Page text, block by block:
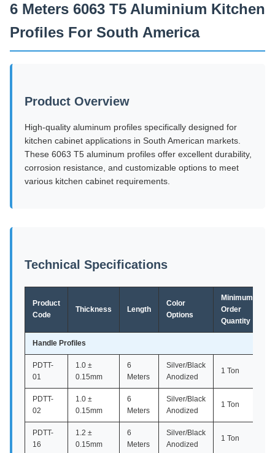
6 Meters 6063 T5 Aluminium Kitchen
Profiles For South America
Product Overview
High-quality aluminum profiles specifically designed for
kitchen cabinet applications in South American markets.
These 6063 T5 aluminum profiles offer excellent durability,
corrosion resistance, and customizable options to meet
various kitchen cabinet requirements.
Technical Specifications
Product
Code
Thickness Length
Color
Options
Minimum
Order
Quantity
Handle Profiles
PDTT-
01
1.0 ±
0.15mm
6
Meters
Silver/Black
Anodized
1 Ton
PDTT-
02
1.0 ±
0.15mm
6
Meters
Silver/Black
Anodized
1 Ton
PDTT-
16
1.2 ±
0.15mm
6
Meters
Silver/Black
Anodized
1 Ton